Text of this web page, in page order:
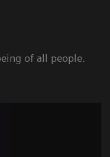
of all people.